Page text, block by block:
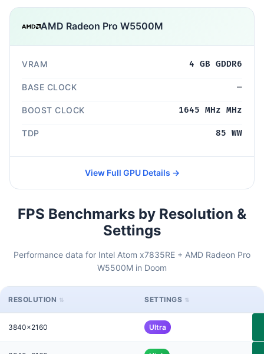
AMD Radeon Pro W5500M
VRAM 4 GB GDDR6
BASE CLOCK —
BOOST CLOCK 1645 MHz MHz
TDP 85 WW
View Full GPU Details →
FPS Benchmarks by Resolution &
Settings
Performance data for Intel Atom x7835RE + AMD Radeon Pro
W5500M in Doom
RESOLUTION SETTINGS
3840x2160 Ultra